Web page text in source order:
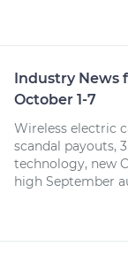
Industry News
October 1-7
Wireless electric
scandal payouts,
technology, new
high September